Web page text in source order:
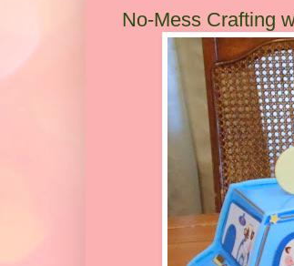
No-Mess Crafting